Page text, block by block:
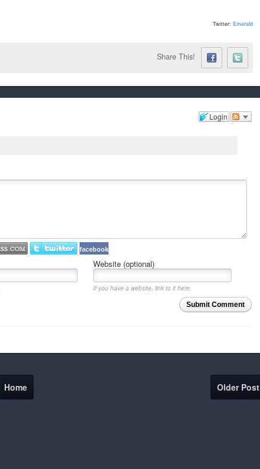
Twitter: Emerald
Share This!
Login
facebook
Website (optional)
If you have a website, link to it here.
Submit Comment
Older Post
Home